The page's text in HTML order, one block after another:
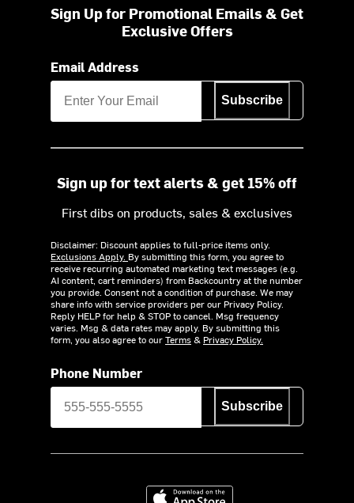
Sign Up for Promotional Emails & Get
Exclusive Offers
Email Address
Subscribe
Sign up for text alerts & get 15% off
First dibs on products, sales & exclusives
Disclaimer: Discount applies to full-price items only.
Exclusions Apply. By submitting this form, you agree to
receive recurring automated marketing text messages (e.g.
AI content, cart reminders) from Backcountry at the number
you provide. Consent not a condition of purchase. We may
share info with service providers per our Privacy Policy.
Reply HELP for help & STOP to cancel. Msg frequency
varies. Msg & data rates may apply. By submitting this
form, you also agree to ourTerms& Privacy Policy.
Phone Number
Subscribe
Download on the App Store